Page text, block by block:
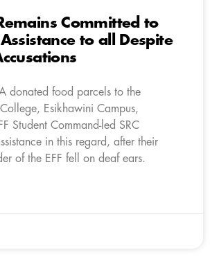
Committed to
to all Despite
donated food parcels to the
Esikhawini Campus,
Student Command-led SRC
in this regard, after their
of the EFF fell on deaf ears.